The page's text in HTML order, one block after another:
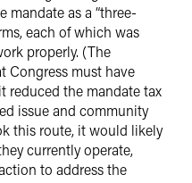
mandate as a “three-
each of which was
properly. (The
Congress must have
reduced the mandate tax
issue and community
this route, it would likely
currently operate,
to address the